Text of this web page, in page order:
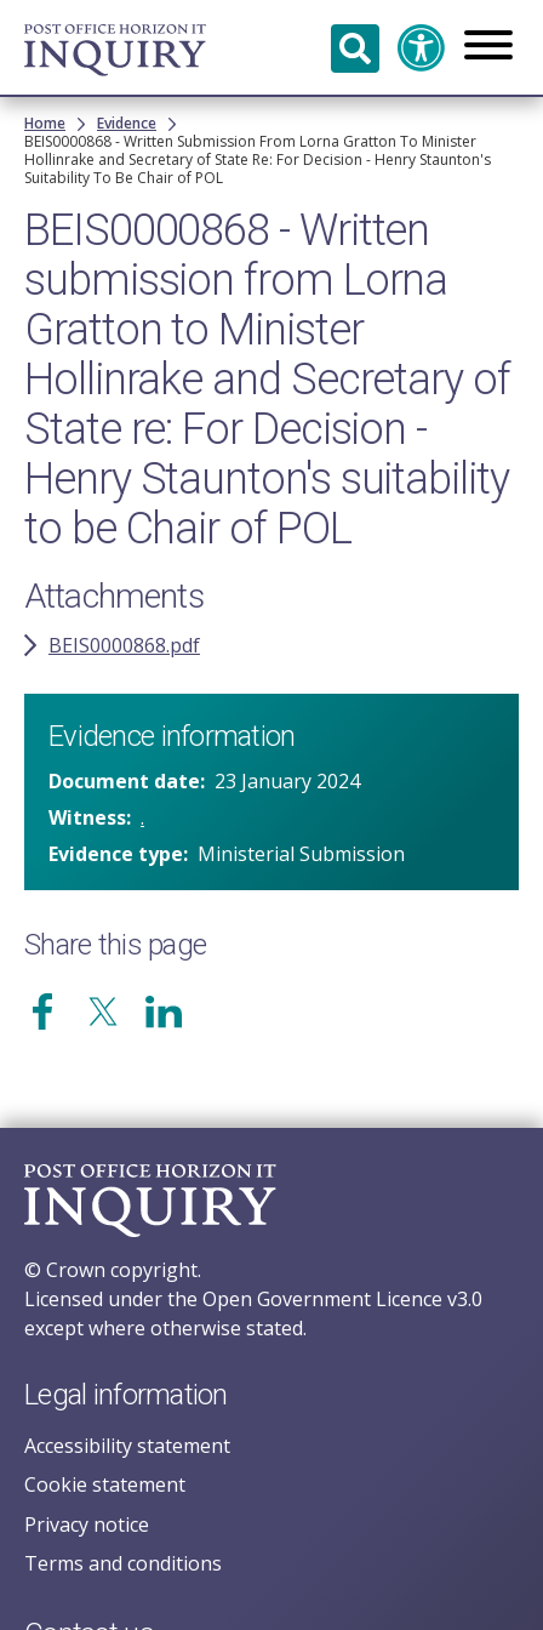
Skip to
main
content
Breadcrumb
Home
Evidence
BEIS0000868 - Written Submission From Lorna Gratton To Minister
Hollinrake and Secretary of State Re: For Decision - Henry Staunton's
Suitability To Be Chair of POL
BEIS0000868 - Written
submission from Lorna
Gratton to Minister
Hollinrake and Secretary of
State re: For Decision -
Henry Staunton's suitability
to be Chair of POL
Attachments
BEIS0000868.pdf
Evidence information
Document date
23 January 2024
Witness .
Evidence type
Ministerial Submission
Share this page
© Crown copyright.
Licensed under the Open Government Licence v3.0
except where otherwise stated.
Legal information
Accessibility statement
Cookie statement
Privacy notice
Terms and conditions